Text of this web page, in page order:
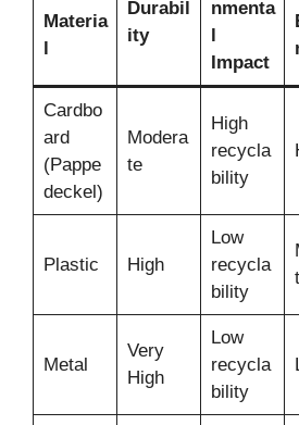
Materia
Durabil
ity
nmenta
Impact
Cardbo
ard
(Pappe
deckel)
Modera
te
High
recycla
bility
Plastic High
Low
recycla
bility
Metal
Very
High
Low
recycla
bility